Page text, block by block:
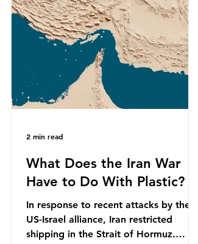
attempted to create livelihoods with
the waste imports. Paper mills were to
use these imports to source scrap
paper to reuse in their production,
and local communitie
What Does the Iran War
Have to Do With Plastic?
In response to recent attacks by the
US-Israel alliance, Iran restricted
shipping in the Strait of Hormuz.
2 min read